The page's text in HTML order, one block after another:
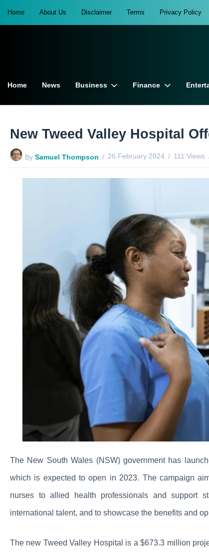
Home About Us Disclaimer Terms Privacy Policy
Home News Business Finance
New Tweed Valley Hospital
By Samuel Thompson 26 February 2024 111 Views
The New South Wales (NSW) government has
which is expected to open in 2023. The campaign
nurses to allied health professionals and support
international talent, and to showcase the benefits and
The new Tweed Valley Hospital is a $673.3 million